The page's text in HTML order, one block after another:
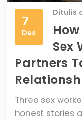
7
Des
Ditulis
Sex
Partners
Three sex
honest stories